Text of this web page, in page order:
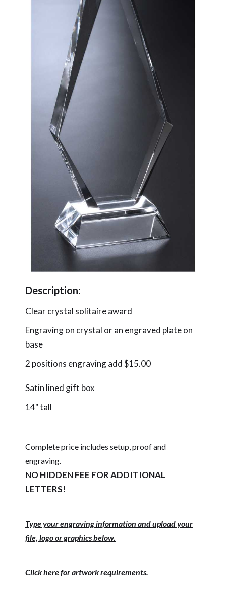
Description:
Clear crystal solitaire award
Engraving on crystal or an engraved plate on
base
2 positions engraving add $15.00
Satin lined gift box
14" tall
Complete price includes setup, proof and
engraving.
NO HIDDEN FEE FOR ADDITIONAL
LETTERS!
Type your engraving information and upload your
file, logo or graphics below.
Click here for artwork requirements.